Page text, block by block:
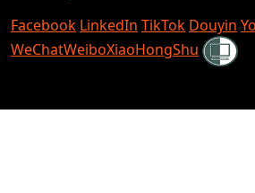
Facebook LinkedIn TikTok Douyin
WeChatWeiboXiaoHongShu Shielded